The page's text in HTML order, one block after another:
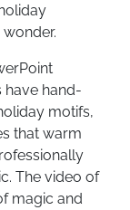
have hand-
motifs,
that warm
The video of
magic and